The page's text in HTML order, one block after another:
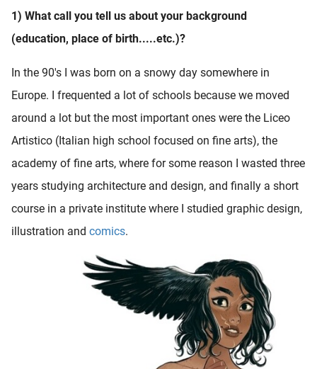
1) What call you tell us about your background
(education, place of birth.....etc.)?
In the 90's I was born on a snowy day somewhere in
Europe. I frequented a lot of schools because we moved
around a lot but the most important ones were the Liceo
Artistico (Italian high school focused on fine arts), the
academy of fine arts, where for some reason I wasted three
years studying architecture and design, and finally a short
course in a private institute where I studied graphic design,
illustration and comics.